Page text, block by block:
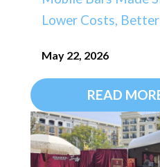
Lower Costs,
May 22, 2026
READ